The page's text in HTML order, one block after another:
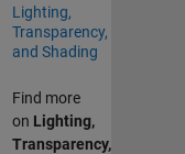
Lighting,
Transparency,
and Shading
Find more
on Lighting,
Transparency,